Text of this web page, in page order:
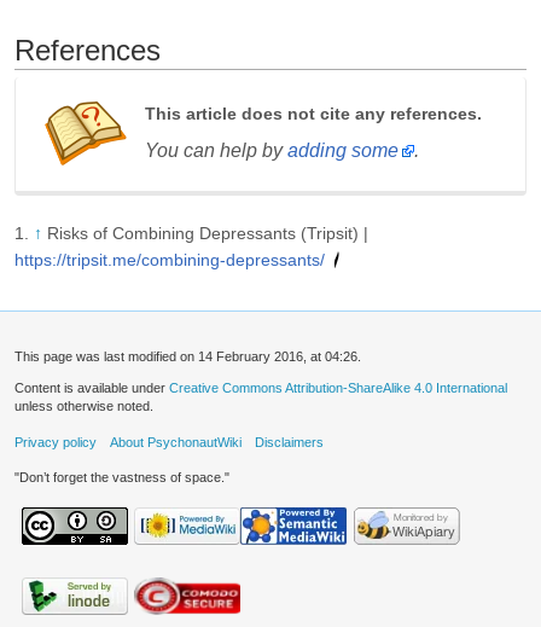
References
This article does not cite any references.
You can help byadding some .
↑ Risks of Combining Depressants (Tripsit) |
https://tripsit.me/combining-depressants/
This page was last modified on 14 February 2016, at 04:26.
Content is available under Creative Commons Attribution-ShareAlike 4.0 International
unless otherwise noted.
Privacy policy About PsychonautWiki Disclaimers
"Don’t forget the vastness of space."